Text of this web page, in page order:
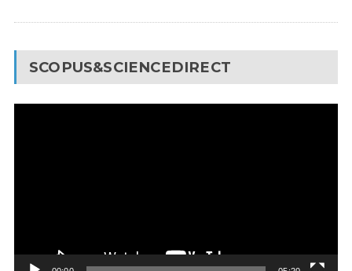
SCOPUS&SCIENCEDIRECT